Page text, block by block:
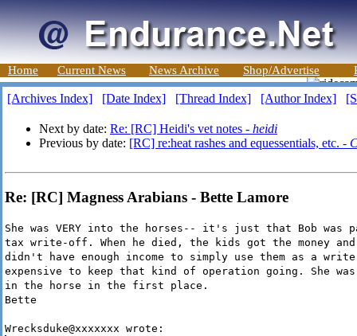
Home Current News News Archive Shop/Advertise
[Archives Index] [Date Index] [Thread Index] [Author Index]
Next by date: Re: [RC] Heidi's vet notes - heidi
Previous by date: [RC] re:heat rashes and equessentials, etc. -
Re: [RC] Magness Arabians - Bette Lamore
She was VERY into the horses-- it's just that Bob was
tax write-off. When he died, the kids got the money
didn't have enough income to simply use them as a
expensive to keep that kind of operation going. She
in the horse in the first place.
Bette
Wrecksduke@xxxxxxx wrote: